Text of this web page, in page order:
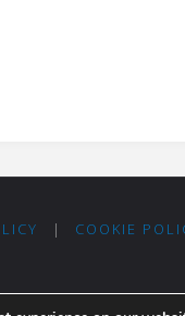
| COOKIE